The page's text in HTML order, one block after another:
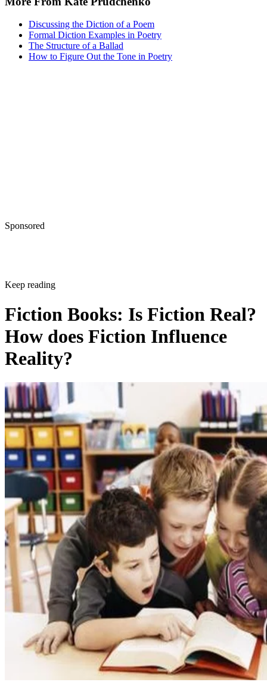
Discussing the Diction of a Poem
Formal Diction Examples in Poetry
The Structure of a Ballad
How to Figure Out the Tone in Poetry
Sponsored
Keep reading
Fiction Books: Is Fiction Real?
How does Fiction Influence
Reality?